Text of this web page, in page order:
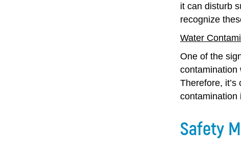
it can disturb
recognize
Water
One of the
contamination
Therefore,
contamination
Safety